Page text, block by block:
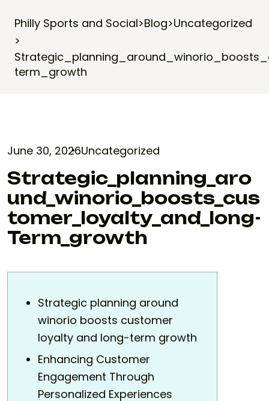
Philly Sports and Social>Blog>Uncategorized
>
term_growth
June 30, 2026Uncategorized
Strategic_planning_aro
Und_winorio_boosts_cus
Tomer_loyalty_and_long-
Term_growth
Strategic planning around
winorio boosts customer
loyalty and long-term growth
Enhancing Customer
Engagement Through
Personalized Experiences